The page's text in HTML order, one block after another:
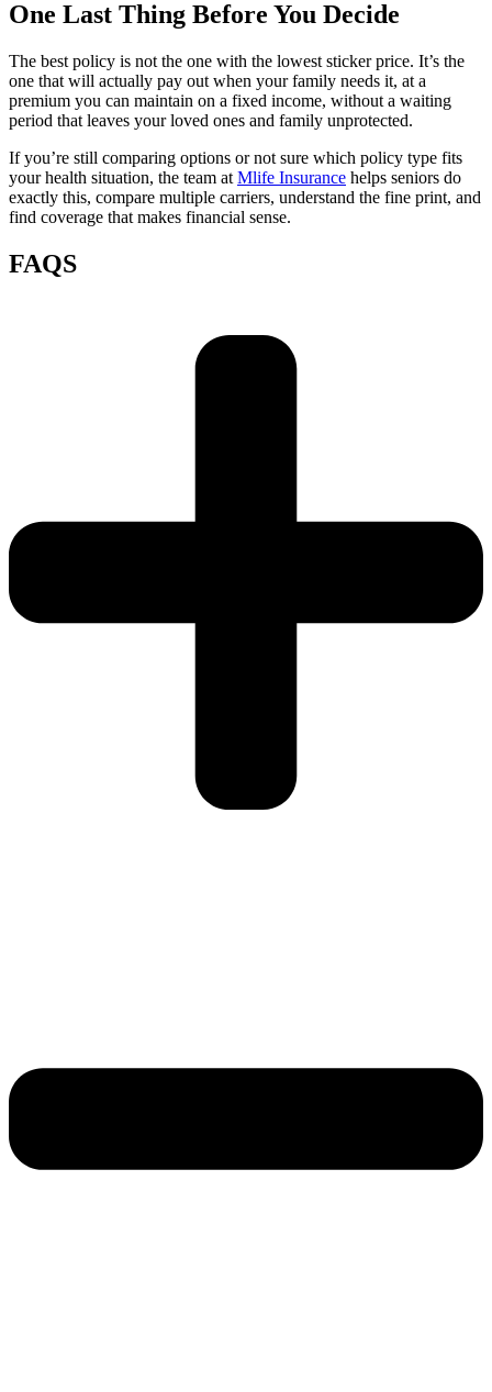
One Last Thing Before You Decide
The best policy is not the one with the lowest sticker price. It’s the
one that will actually pay out when your family needs it, at a
premium you can maintain on a fixed income, without a waiting
period that leaves your loved ones and family unprotected.
If you’re still comparing options or not sure which policy type fits
your health situation, the team at Mlife Insurance helps seniors do
exactly this, compare multiple carriers, understand the fine print, and
find coverage that makes financial sense.
FAQS